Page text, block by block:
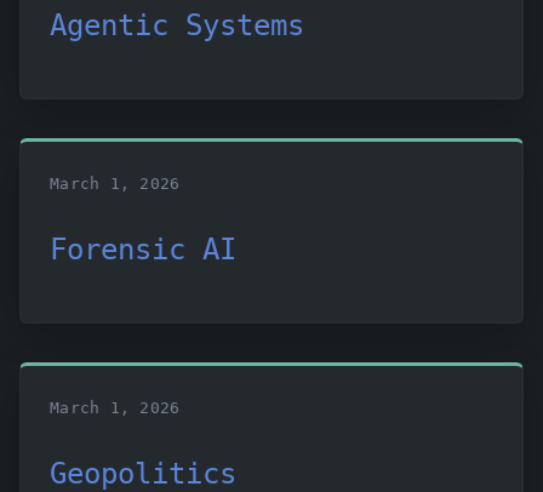
Agentic Systems
March 1, 2026
Forensic AI
March 1, 2026
Geopolitics